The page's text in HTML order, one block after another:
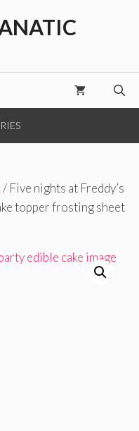
/ Five nights at Freddy’s
topper frosting sheet